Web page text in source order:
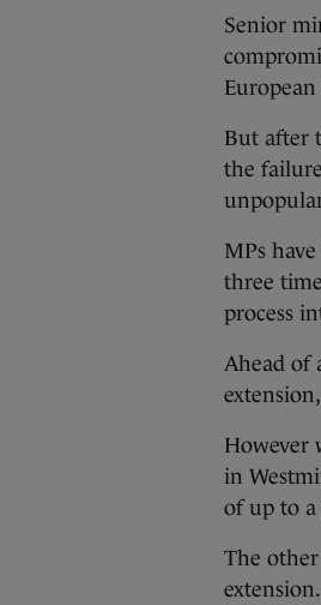
Senior
But after
the
MPs
three
process
Ahead of
However
in
of up to a
The
extension.